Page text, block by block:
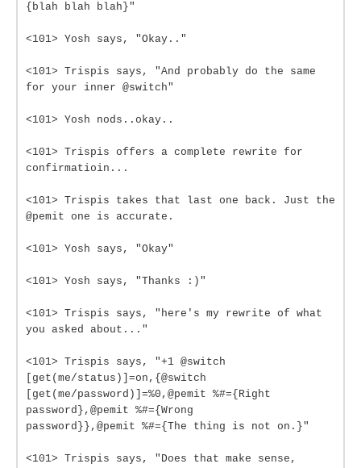
{blah blah blah}"
<101> Yosh says, "Okay.."
<101> Trispis says, "And probably do the same
for your inner @switch"
<101> Yosh nods..okay..
<101> Trispis offers a complete rewrite for
confirmatioin...
<101> Trispis takes that last one back. Just the
@pemit one is accurate.
<101> Yosh says, "Okay"
<101> Yosh says, "Thanks :)"
<101> Trispis says, "here's my rewrite of what
you asked about..."
<101> Trispis says, "+1 @switch
[get(me/status)]=on,{@switch
[get(me/password)]=%0,@pemit %#={Right
password},@pemit %#={Wrong
password}},@pemit %#={The thing is not on.}"
<101> Trispis says, "Does that make sense,